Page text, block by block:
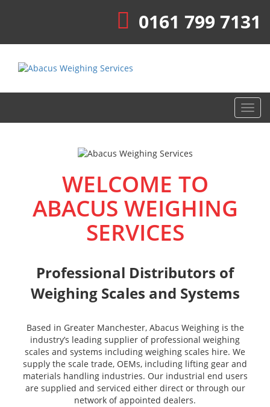
0161 799 7131
WELCOME TO
ABACUS WEIGHING
SERVICES
Professional Distributors of
Weighing Scales and Systems
Based in Greater Manchester, Abacus Weighing is the
industry’s leading supplier of professional weighing
scales and systems including weighing scales hire. We
supply the scale trade, OEMs, including lifting gear and
materials handling industries. Our industrial end users
are supplied and serviced either direct or through our
network of appointed dealers.